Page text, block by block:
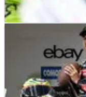
Valentino Rossi
MotoGP after
VR46's Fabio di
MotoGP